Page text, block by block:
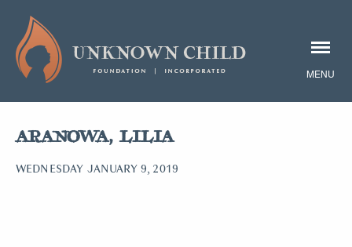
ARANOWA, LILIA
WEDNESDAY JANUARY 9, 2019